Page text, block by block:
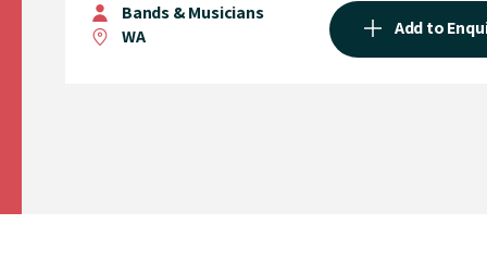
Bands & Musicians
WA
Add to